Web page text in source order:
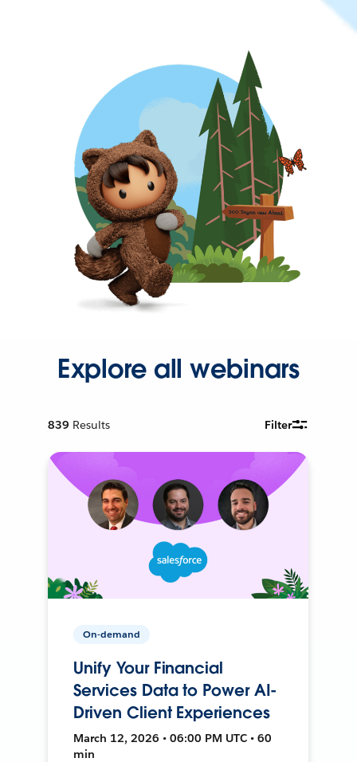
Explore all webinars
839 Results Filter
On-demand
Unify Your Financial
Services Data to Power AI-
Driven Client Experiences
March 12, 2026 • 06:00 PM UTC • 60
min